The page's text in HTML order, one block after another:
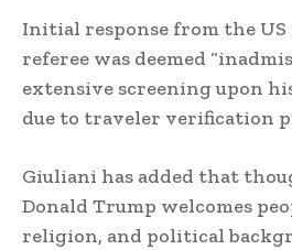
Initial response from the US
referee was deemed
extensive screening upon
due to traveler verification
Giuliani has added that
Donald Trump welcomes
religion, and political